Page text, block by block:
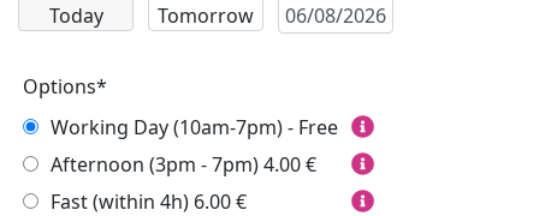
Today Tomorrow
Options*
Working Day (10am-7pm) - Free
Afternoon (3pm - 7pm)4.00 €
Fast (within 4h) 6.00 €